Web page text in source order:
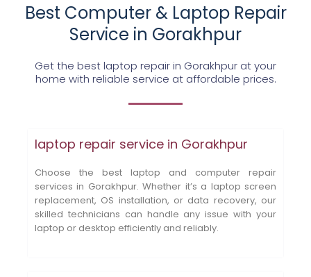
Best Computer & Laptop Repair
Service in Gorakhpur
Get the best laptop repair in Gorakhpur at your
home with reliable service at affordable prices.
laptop repair service in Gorakhpur
Choose the best laptop and computer repair
services in Gorakhpur. Whether it’s a laptop screen
replacement, OS installation, or data recovery, our
skilled technicians can handle any issue with your
laptop or desktop efficiently and reliably.